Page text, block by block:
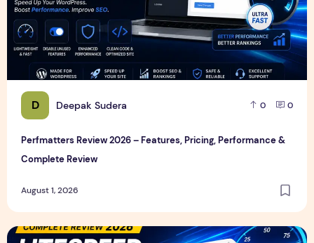
D Deepak Sudera 0 0
Perfmatters Review 2026 – Features, Pricing, Performance &
Complete Review
August 1, 2026
LiteSpeed Cache Review 2026 – Features, Pricing,